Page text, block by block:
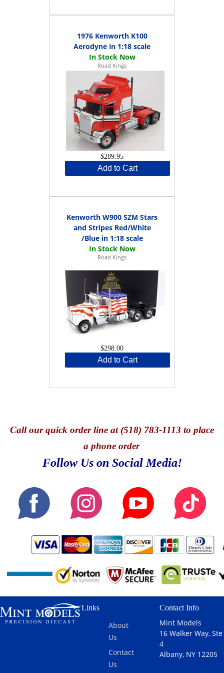
1976 Kenworth K100
Aerodyne in 1:18 scale
Road Kings
$289.95
Add to Cart
Kenworth W900 SZM Stars
and Stripes Red/White
/Blue in 1:18 scale
Road Kings
$298.00
Add to Cart
Callour quick order line at (518) 783-1113 to place
a phone order
Follow Us on Social Media!
Links
About
Us
Contact
Us
Contact Info
Mint Models
16 Walker Way, Ste
4
Albany, NY 12205